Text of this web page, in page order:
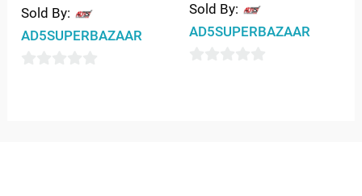
Sold By:
AD5SUPERBAZAAR
Sold By:
AD5SUPERBAZAAR